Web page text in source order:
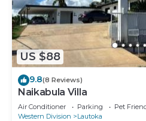
US $88
9.8(8 Reviews)
Naikabula Villa
Air Conditioner Parking
Pet
Western Division
Lautoka